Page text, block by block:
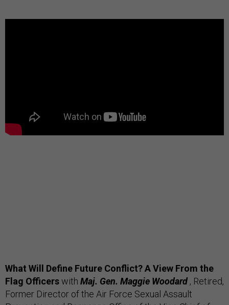
What Will Define Future Conflict? A View From the
Flag Officerswith Maj. Gen. Maggie Woodard, Retired,
Former Director of the Air Force Sexual Assault